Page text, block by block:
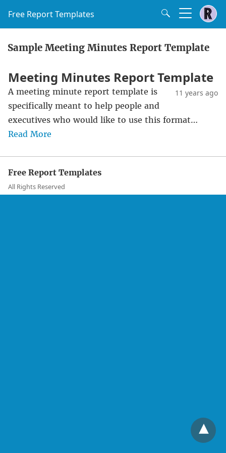
Free Report Templates
Sample Meeting Minutes Report Template
Meeting Minutes Report Template
11 years ago
A meeting minute report template is
specifically meant to help people and
executives who would like to use this format…
Read More
Free Report Templates
All Rights Reserved